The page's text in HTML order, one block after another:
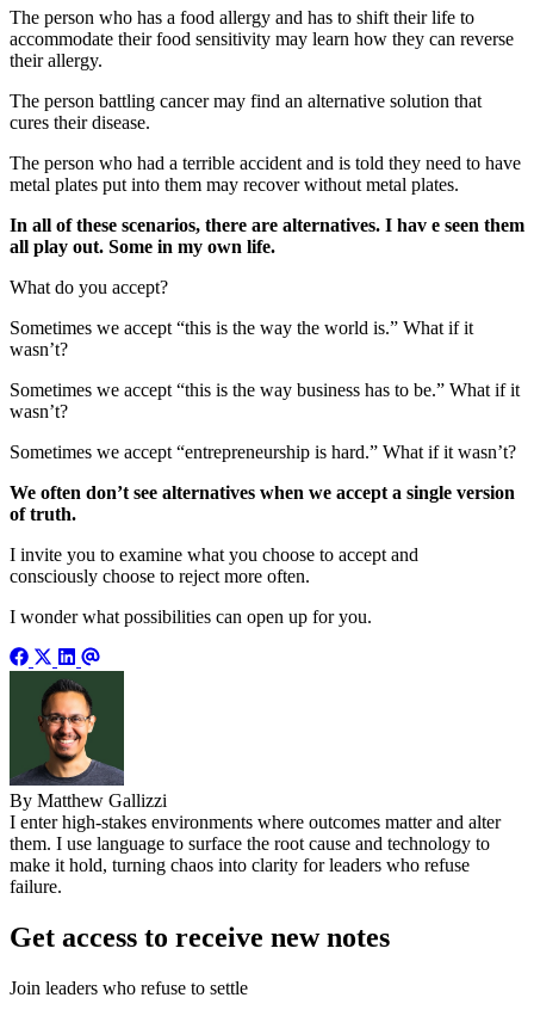
The person who has a food allergy and has to shift their life to
accommodate their food sensitivity may learn how they can reverse
their allergy.
The person battling cancer may find an alternative solution that
cures their disease.
The person who had a terrible accident and is told they need to have
metal plates put into them may recover without metal plates.
In all of these scenarios, there are alternatives. I hav e seen them
all play out. Some in my own life.
What do you accept?
Sometimes we accept “this is the way the world is.” What if it
wasn’t?
Sometimes we accept “this is the way business has to be.” What if it
wasn’t?
Sometimes we accept “entrepreneurship is hard.” What if it wasn’t?
We often don’t see alternatives when we accept a single version
of truth.
I invite you to examine what you choose to accept and
consciously choose to reject more often.
I wonder what possibilities can open up for you.
By Matthew Gallizzi
I enter high-stakes environments where outcomes matter and alter
them. I use language to surface the root cause and technology to
make it hold, turning chaos into clarity for leaders who refuse
failure.
Get access to receive new notes
Join leaders who refuse to settle